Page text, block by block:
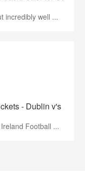
incredibly well ...
- Dublin v's
Football ...